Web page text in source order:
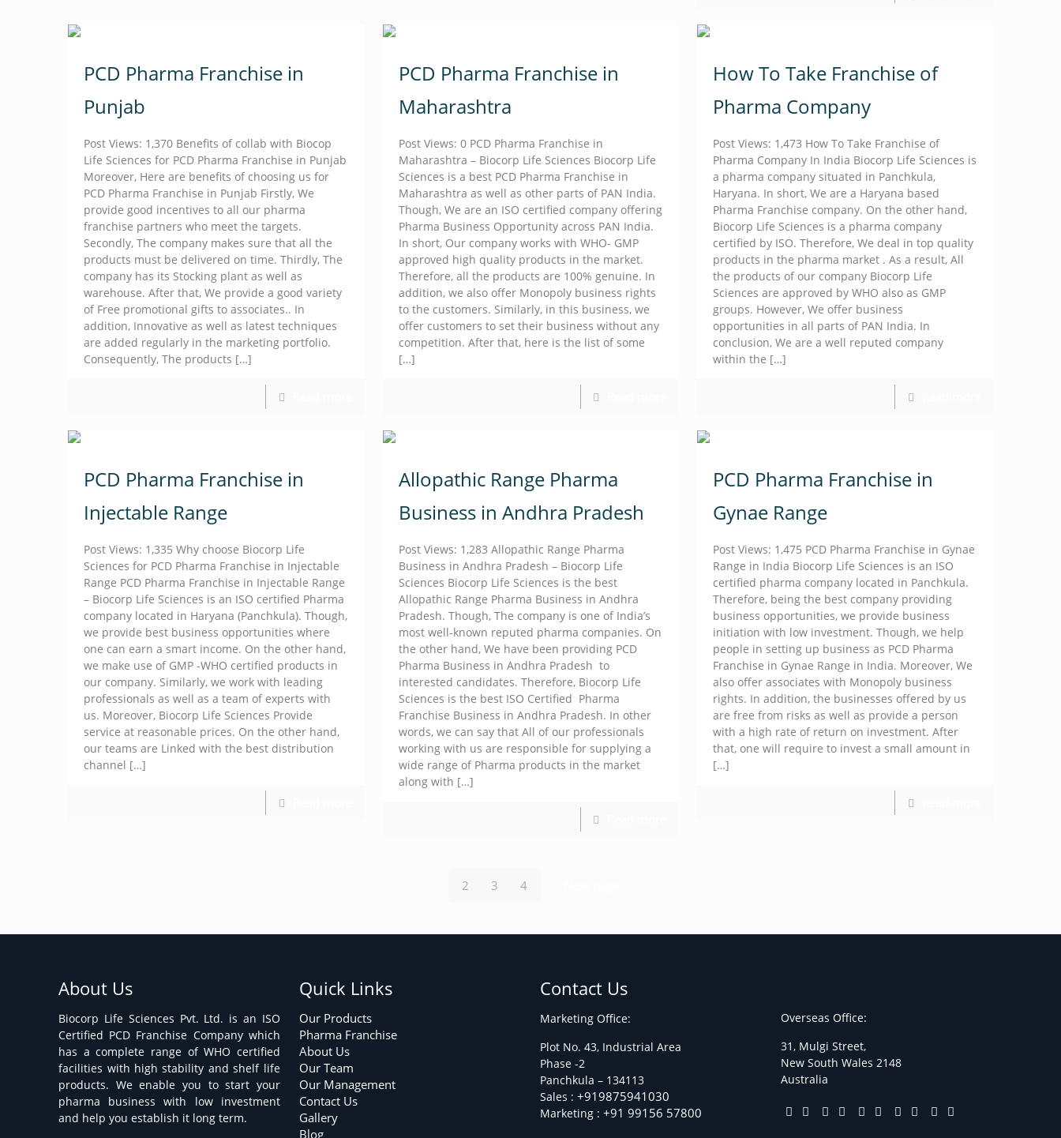
PCD Pharma Franchise in
Punjab
Post Views: 1,370 Benefits of collab with Biocop
Life Sciences for PCD Pharma Franchise in Punjab
Moreover, Here are benefits of choosing us for
PCD Pharma Franchise in Punjab Firstly, We
provide good incentives to all our pharma
franchise partners who meet the targets.
Secondly, The company makes sure that all the
products must be delivered on time. Thirdly, The
company has its Stocking plant as well as
warehouse. After that, We provide a good variety
of Free promotional gifts to associates.. In
addition, Innovative as well as latest techniques
are added regularly in the marketing portfolio.
Consequently, The products […]
PCD Pharma Franchise in
Maharashtra
Post Views: 0 PCD Pharma Franchise in
Maharashtra – Biocorp Life Sciences Biocorp Life
Sciences is a best PCD Pharma Franchise in
Maharashtra as well as other parts of PAN India.
Though, We are an ISO certified company offering
Pharma Business Opportunity across PAN India.
In short, Our company works with WHO- GMP
approved high quality products in the market.
Therefore, all the products are 100% genuine. In
addition, we also offer Monopoly business rights
to the customers. Similarly, in this business, we
offer customers to set their business without any
competition. After that, here is the list of some
[…]
How To Take Franchise of
Pharma Company
Post Views: 1,473 How To Take Franchise of
Pharma Company In India Biocorp Life Sciences is
a pharma company situated in Panchkula,
Haryana. In short, We are a Haryana based
Pharma Franchise company. On the other hand,
Biocorp Life Sciences is a pharma company
certified by ISO. Therefore, We deal in top quality
products in the pharma market . As a result, All
the products of our company Biocorp Life
Sciences are approved by WHO also as GMP
groups. However, We offer business
opportunities in all parts of PAN India. In
conclusion, We are a well reputed company
within the […]
PCD Pharma Franchise in
Injectable Range
Post Views: 1,335 Why choose Biocorp Life
Sciences for PCD Pharma Franchise in Injectable
Range PCD Pharma Franchise in Injectable Range
– Biocorp Life Sciences is an ISO certified Pharma
company located in Haryana (Panchkula). Though,
we provide best business opportunities where
one can earn a smart income. On the other hand,
we make use of GMP -WHO certified products in
our company. Similarly, we work with leading
professionals as well as a team of experts with
us. Moreover, Biocorp Life Sciences Provide
service at reasonable prices. On the other hand,
our teams are Linked with the best distribution
channel […]
Allopathic Range Pharma
Business in Andhra Pradesh
Post Views: 1,283 Allopathic Range Pharma
Business in Andhra Pradesh – Biocorp Life
Sciences Biocorp Life Sciences is the best
Allopathic Range Pharma Business in Andhra
Pradesh. Though, The company is one of India’s
most well-known reputed pharma companies. On
the other hand, We have been providing PCD
Pharma Business in Andhra Pradesh to
interested candidates. Therefore, Biocorp Life
Sciences is the best ISO Certified Pharma
Franchise Business in Andhra Pradesh. In other
words, we can say that All of our professionals
working with us are responsible for supplying a
wide range of Pharma products in the market
along with […]
PCD Pharma Franchise in
Gynae Range
Post Views: 1,475 PCD Pharma Franchise in Gynae
Range in India Biocorp Life Sciences is an ISO
certified pharma company located in Panchkula.
Therefore, being the best company providing
business opportunities, we provide business
initiation with low investment. Though, we help
people in setting up business as PCD Pharma
Franchise in Gynae Range in India. Moreover, We
also offer associates with Monopoly business
rights. In addition, the businesses offered by us
are free from risks as well as provide a person
with a high rate of return on investment. After
that, one will require to invest a small amount in
[…]
2 3 4
About Us
Biocorp Life Sciences Pvt. Ltd. is an ISO
Certified PCD Franchise Company which
has a complete range of WHO certified
facilities with high stability and shelf life
products. We enable you to start your
pharma business with low investment
and help you establish it long term.
Quick Links
Our Products
Pharma Franchise
About Us
Our Team
Our Management
Contact Us
Gallery
Blog
Contact Us
Marketing Office:
Plot No. 43, Industrial Area
Phase -2
Panchkula – 134113
Sales :+919875941030
Marketing :+91 99156 57800
Overseas Office:
31, Mulgi Street,
New South Wales 2148
Australia